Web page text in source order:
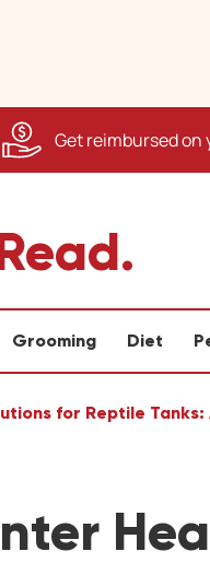
Get reimbursed on
Grooming Diet
for Reptile